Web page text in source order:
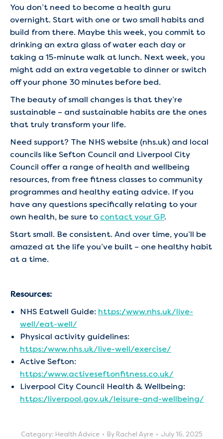
You don’t need to become a health guru
overnight. Start with one or two small habits and
build from there. Maybe this week, you commit to
drinking an extra glass of water each day or
taking a 15-minute walk at lunch. Next week, you
might add an extra vegetable to dinner or switch
off your phone 30 minutes before bed.
The beauty of small changes is that they’re
sustainable – and sustainable habits are the ones
that truly transform your life.
Need support? The NHS website (nhs.uk) and local
councils like Sefton Council and Liverpool City
Council offer a range of health and wellbeing
resources, from free fitness classes to community
programmes and healthy eating advice. If you
have any questions specifically relating to your
own health, be sure to contact your GP.
Start small. Be consistent. And over time, you’ll be
amazed at the life you’ve built – one healthy habit
at a time.
Resources:
NHS Eatwell Guide: https://www.nhs.uk/live-
well/eat-well/
Physical activity guidelines:
https://www.nhs.uk/live-well/exercise/
Active Sefton:
https://www.activeseftonfitness.co.uk/
Liverpool City Council Health & Wellbeing:
https://liverpool.gov.uk/leisure-and-wellbeing/
Category: Health Advice By Rachel Ayre July 16, 2025